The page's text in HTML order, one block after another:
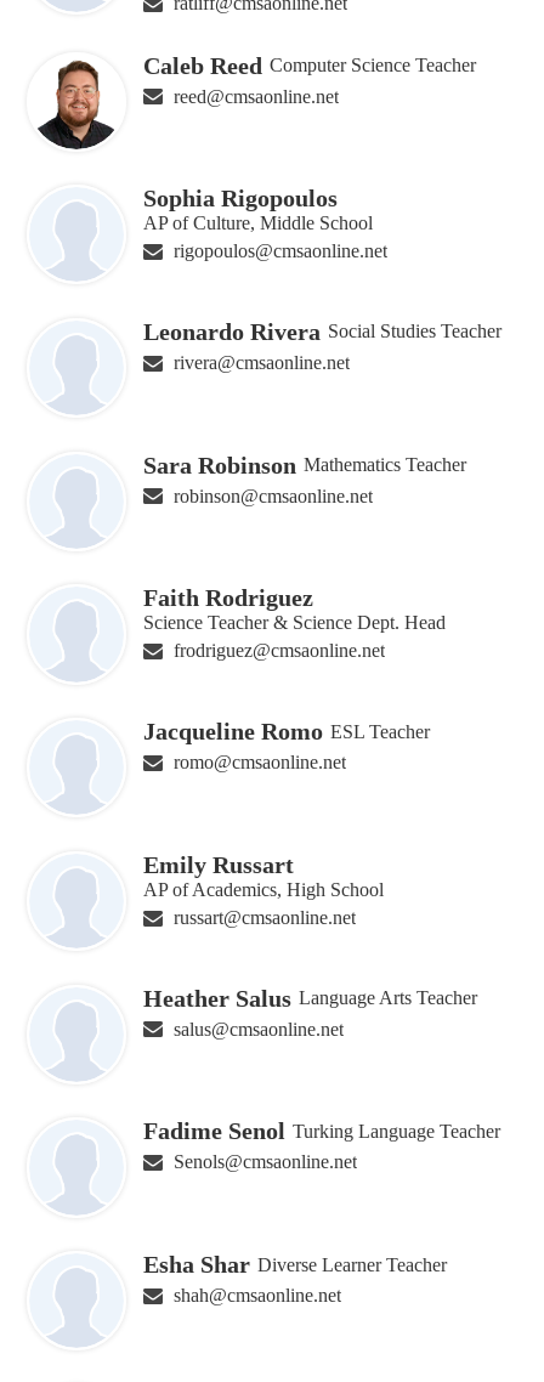
Caleb Reed Computer Science Teacher
reed@cmsaonline.net
Sophia Rigopoulos
AP of Culture, Middle School
rigopoulos@cmsaonline.net
Leonardo Rivera Social Studies Teacher
rivera@cmsaonline.net
Sara Robinson Mathematics Teacher
robinson@cmsaonline.net
Faith Rodriguez
Science Teacher & Science Dept. Head
frodriguez@cmsaonline.net
Jacqueline Romo ESL Teacher
romo@cmsaonline.net
Emily Russart
AP of Academics, High School
russart@cmsaonline.net
Heather Salus Language Arts Teacher
salus@cmsaonline.net
Fadime Senol Turking Language Teacher
Senols@cmsaonline.net
Esha Shar Diverse Learner Teacher
shah@cmsaonline.net